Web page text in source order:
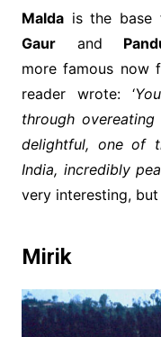
Maldais the base
Gaurand
more famous now
reader wrote: ‘
through
delightful, one of
India, incredibly
very interesting,
Mirik